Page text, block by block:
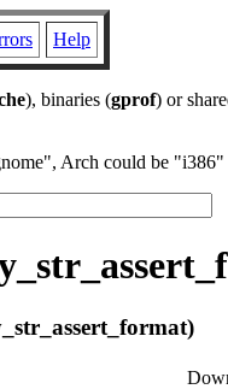
Help
), binaries (gprof) or
Arch could be